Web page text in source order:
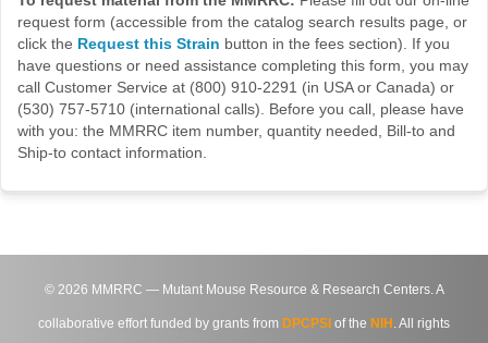
request form (accessible from the catalog search results page, or
click the Request this Strain button in the fees section). If you
have questions or need assistance completing this form, you may
call Customer Service at (800) 910-2291 (in USA or Canada) or
(530) 757-5710 (international calls). Before you call, please have
with you: the MMRRC item number, quantity needed, Bill-to and
Ship-to contact information.
© 2026 MMRRC — Mutant Mouse Resource & Research Centers. A
collaborative effort funded by grants from DPCPSI of the NIH . All rights